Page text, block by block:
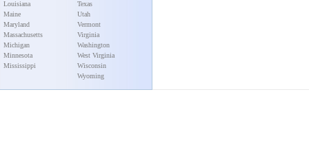
Louisiana
Maine
Maryland
Massachusetts
Michigan
Minnesota
Mississippi
Texas
Utah
Vermont
Virginia
Washington
West Virginia
Wisconsin
Wyoming